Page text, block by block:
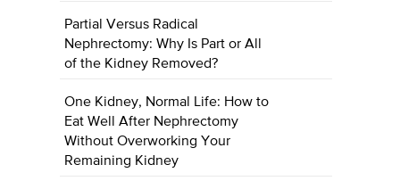
Partial Versus Radical
Nephrectomy: Why Is Part or All
of the Kidney Removed?
One Kidney, Normal Life: How to
Eat Well After Nephrectomy
Without Overworking Your
Remaining Kidney